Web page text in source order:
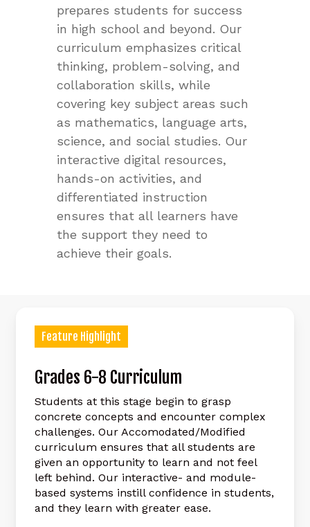
prepares students for success
in high school and beyond. Our
curriculum emphasizes critical
thinking, problem-solving, and
collaboration skills, while
covering key subject areas such
as mathematics, language arts,
science, and social studies. Our
interactive digital resources,
hands-on activities, and
differentiated instruction
ensures that all learners have
the support they need to
achieve their goals.
Feature Highlight
Grades 6-8 Curriculum
Students at this stage begin to grasp
concrete concepts and encounter complex
challenges. Our Accomodated/Modified
curriculum ensures that all students are
given an opportunity to learn and not feel
left behind. Our interactive- and module-
based systems instill confidence in students,
and they learn with greater ease.